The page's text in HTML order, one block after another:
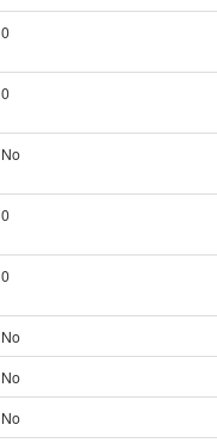
0
0
No
0
0
No
No
No